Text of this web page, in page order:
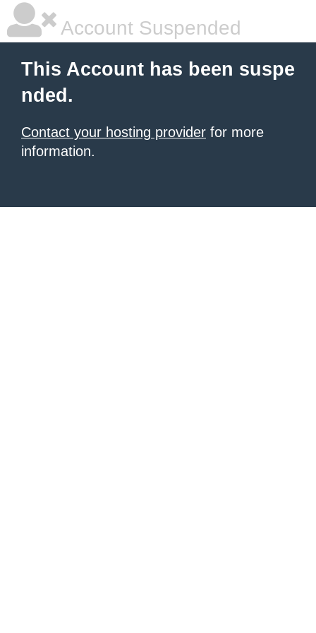
Account Suspended
This Account has been suspe
nded.
Contact your hosting provider for more
information.